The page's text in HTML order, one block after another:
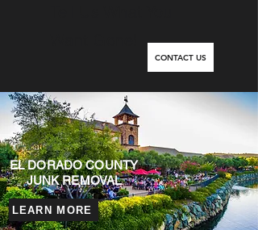
CONTACT US
EL DORADO COUNTY
JUNK REMOVAL
LEARN MORE